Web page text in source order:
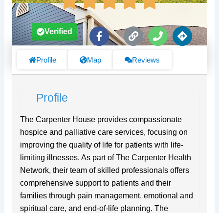
F
a
e
f
L
i
k
P
h
n
D
i
s
Verified
Profile Map Reviews
Profile
The Carpenter House provides compassionate
hospice and palliative care services, focusing on
improving the quality of life for patients with life-
limiting illnesses. As part of The Carpenter Health
Network, their team of skilled professionals offers
comprehensive support to patients and their
families through pain management, emotional and
spiritual care, and end-of-life planning. The